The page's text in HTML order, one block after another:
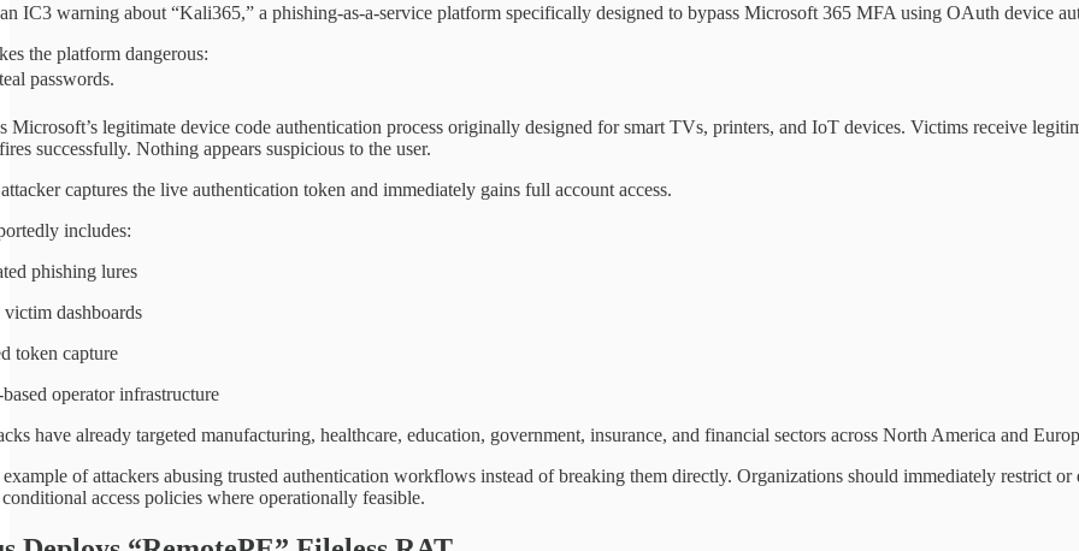
IC3 warning about “Kali365,” a phishing-as-a-service platform specifically designed to bypass Microsoft 365 MFA using OAuth device
the platform dangerous:
passwords.
Microsoft’s legitimate device code authentication process originally designed for smart TVs, printers, and IoT devices. Victims receive
successfully. Nothing appears suspicious to the user.
captures the live authentication token and immediately gains full account access.
includes:
phishing lures
dashboards
token capture
operator infrastructure
have already targeted manufacturing, healthcare, education, government, insurance, and financial sectors across North America and
of attackers abusing trusted authentication workflows instead of breaking them directly. Organizations should immediately restrict
access policies where operationally feasible.